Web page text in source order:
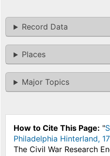
Record Data
Places
Major Topics
How to Cite This Page: "
Philadelphia Hinterland,
The Civil War Research